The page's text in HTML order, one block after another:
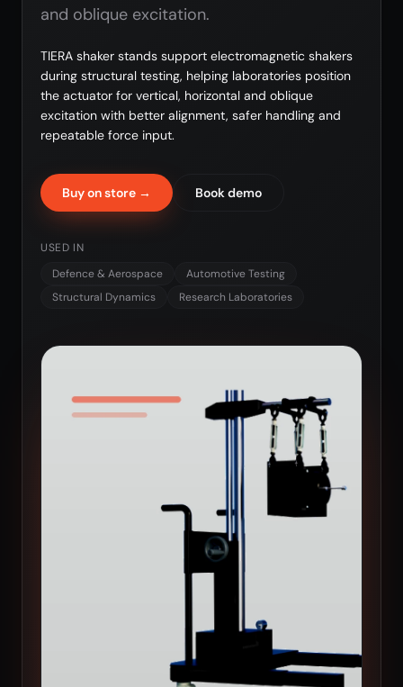
and oblique excitation.
TIERA shaker stands support electromagnetic shakers
during structural testing, helping laboratories position
the actuator for vertical, horizontal and oblique
excitation with better alignment, safer handling and
repeatable force input.
Buy on store → Book demo
USED IN
Defence & Aerospace
Automotive Testing
Structural Dynamics
Research Laboratories